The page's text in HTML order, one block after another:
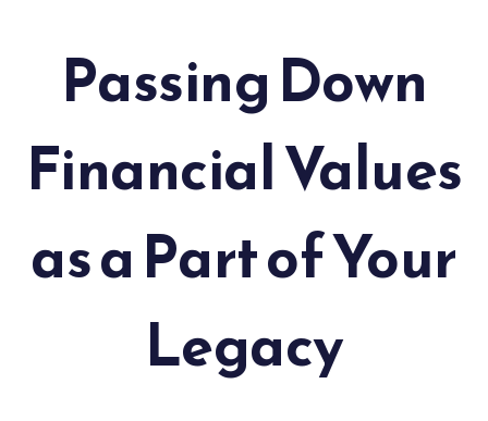
Passing Down
Financial Values
as a Part of Your
Legacy